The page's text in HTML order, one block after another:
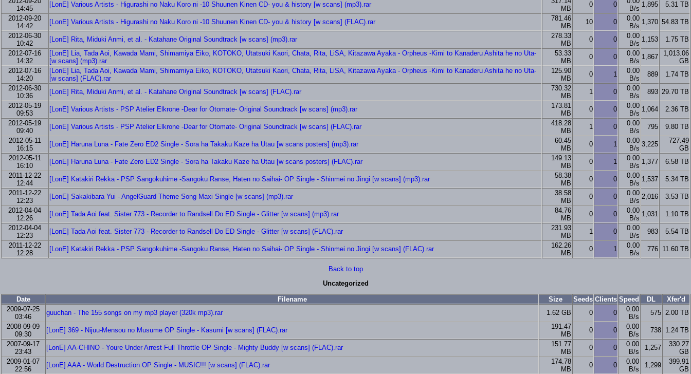
14:45
[LonE] Various Artists - Higurashi no Naku Koro ni -10 Shuunen Kinen CD- you & history [w scans] (mp3).rar
MB
0 0
B/s
1,895
5.31 TB
2012-09-20
14:42
[LonE] Various Artists - Higurashi no Naku Koro ni -10 Shuunen Kinen CD- you & history [w scans] (FLAC).rar
781.46
MB
10 0
0.00
B/s
1,370 54.83 TB
2012-06-30
10:42
[LonE] Rita, Miduki Anmi, et al. - Katahane Original Soundtrack [w scans] (mp3).rar
278.33
MB
0 0
0.00
B/s
1,153
1.75 TB
2012-07-16
14:32
[LonE] Lia, Tada Aoi, Kawada Mami, Shimamiya Eiko, KOTOKO, Utatsuki Kaori, Chata, Rita, LiSA, Kitazawa Ayaka - Orpheus -Kimi to Kanaderu Ashita he no Uta-
[w scans] (mp3).rar
53.33
MB
0 0
0.00
B/s
1,867
1,013.06
GB
2012-07-16
14:20
[LonE] Lia, Tada Aoi, Kawada Mami, Shimamiya Eiko, KOTOKO, Utatsuki Kaori, Chata, Rita, LiSA, Kitazawa Ayaka - Orpheus -Kimi to Kanaderu Ashita he no Uta-
[w scans] (FLAC).rar
125.90
MB
0 1
0.00
B/s
889
1.74 TB
2012-06-30
10:36
[LonE] Rita, Miduki Anmi, et al. - Katahane Original Soundtrack [w scans] (FLAC).rar
730.32
MB
1 0
0.00
B/s
893 29.70 TB
2012-05-19
09:53
[LonE] Various Artists - PSP Atelier Elkrone -Dear for Otomate- Original Soundtrack [w scans] (mp3).rar
173.81
MB
0 0
0.00
B/s
1,064
2.36 TB
2012-05-19
09:40
[LonE] Various Artists - PSP Atelier Elkrone -Dear for Otomate- Original Soundtrack [w scans] (FLAC).rar
418.28
MB
1 0
0.00
B/s
795
9.80 TB
2012-05-11
16:15
[LonE] Haruna Luna - Fate Zero ED2 Single - Sora ha Takaku Kaze ha Utau [w scans posters] (mp3).rar
60.45
MB
0 1
0.00
B/s
3,225
727.49
GB
2012-05-11
16:10
[LonE] Haruna Luna - Fate Zero ED2 Single - Sora ha Takaku Kaze ha Utau [w scans posters] (FLAC).rar
149.13
MB
0 1
0.00
B/s
1,377
6.58 TB
2011-12-22
12:44
[LonE] Katakiri Rekka - PSP Sangokuhime -Sangoku Ranse, Haten no Saihai- OP Single - Shinmei no Jingi [w scans] (mp3).rar
58.38
MB
0 0
0.00
B/s
1,537
5.34 TB
2011-12-22
12:23
[LonE] Sakakibara Yui - AngelGuard Theme Song Maxi Single [w scans] (mp3).rar
38.58
MB
0 0
0.00
B/s
2,016
3.53 TB
2012-04-04
12:26
[LonE] Tada Aoi feat. Sister 773 - Recorder to Randsell Do ED Single - Glitter [w scans] (mp3).rar
84.76
MB
0 0
0.00
B/s
1,031
1.10 TB
2012-04-04
12:23
[LonE] Tada Aoi feat. Sister 773 - Recorder to Randsell Do ED Single - Glitter [w scans] (FLAC).rar
231.93
MB
1 0
0.00
B/s
983
5.54 TB
2011-12-22
12:28
[LonE] Katakiri Rekka - PSP Sangokuhime -Sangoku Ranse, Haten no Saihai- OP Single - Shinmei no Jingi [w scans] (FLAC).rar
162.26
MB
0 1
0.00
B/s
776 11.60 TB
Back to top
Uncategorized
Date Filename Size Seeds Clients Speed DL
Xfer'd
2009-07-25
03:46
guuchan - The 155 songs on my mp3 player (320k mp3).rar 1.62 GB 0 0
0.00
B/s
575 2.00 TB
2008-09-09
09:30
[LonE] 369 - Nijuu-Mensou no Musume OP Single - Kasumi [w scans] (FLAC).rar
191.47
MB
0 0
0.00
B/s
738 1.24 TB
2007-09-17
23:43
[LonE] AA-CHINO - Youre Under Arrest Full Throttle OP Single - Mighty Buddy [w scans] (FLAC).rar
151.77
MB
0 0
0.00
B/s
1,257
330.27
GB
2009-01-07
22:56
[LonE] AAA - World Destruction OP Single - MUSIC!!! [w scans] (FLAC).rar
174.78
MB
0 0
0.00
B/s
1,299
399.91
GB